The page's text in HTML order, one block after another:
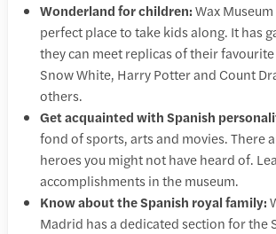
Wonderland for children:Wax
perfect place to take kids along. It has
they can meet replicas of their
Snow White, Harry Potter and Count
others.
Get acquainted with Spanish
fond of sports, arts and movies. There
heroes you might not have heard of.
accomplishments in the museum.
Know about the Spanish royal family:
Madrid has a dedicated section for the